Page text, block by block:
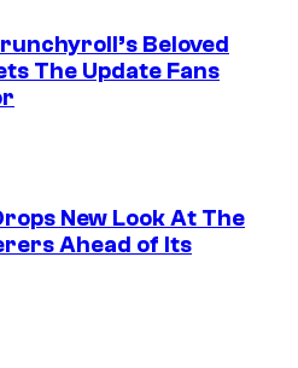
Beloved
The Update Fans
New Look At The
Ahead of Its